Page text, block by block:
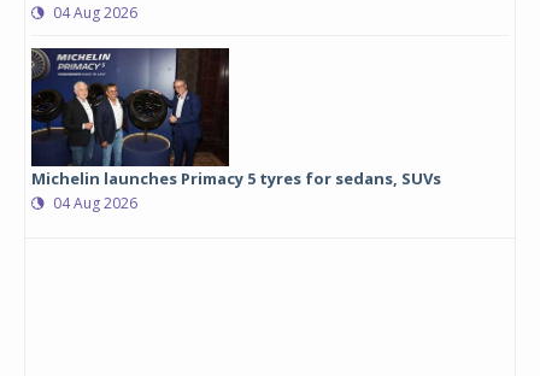
04 Aug 2026
Michelin launches Primacy 5 tyres for sedans, SUVs
04 Aug 2026